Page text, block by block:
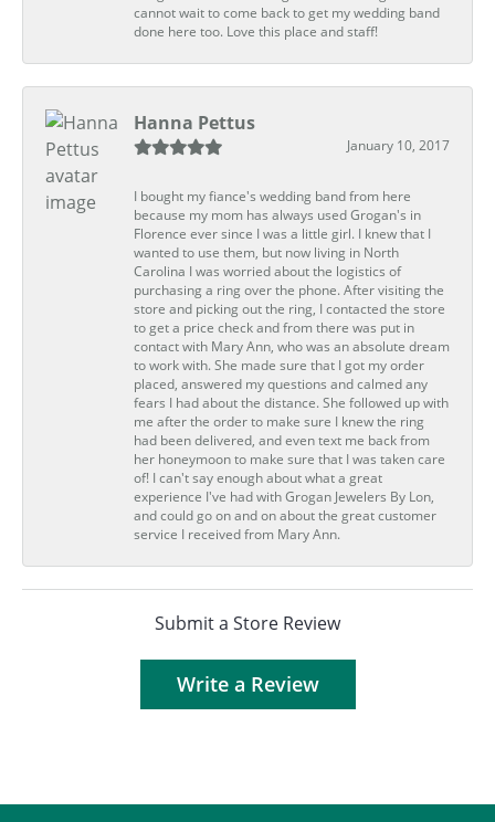
cannot wait to come back to get my wedding band
done here too. Love this place and staff!
Hanna Pettus
January 10, 2017
I bought my fiance's wedding band from here
because my mom has always used Grogan's in
Florence ever since I was a little girl. I knew that I
wanted to use them, but now living in North
Carolina I was worried about the logistics of
purchasing a ring over the phone. After visiting the
store and picking out the ring, I contacted the store
to get a price check and from there was put in
contact with Mary Ann, who was an absolute dream
to work with. She made sure that I got my order
placed, answered my questions and calmed any
fears I had about the distance. She followed up with
me after the order to make sure I knew the ring
had been delivered, and even text me back from
her honeymoon to make sure that I was taken care
of! I can't say enough about what a great
experience I've had with Grogan Jewelers By Lon,
and could go on and on about the great customer
service I received from Mary Ann.
Submit a Store Review
Write a Review